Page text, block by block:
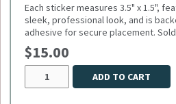
Each sticker measures 3.5" x 1.5",
sleek, professional look, and is
adhesive for secure placement.
$15.00
ADD TO CART